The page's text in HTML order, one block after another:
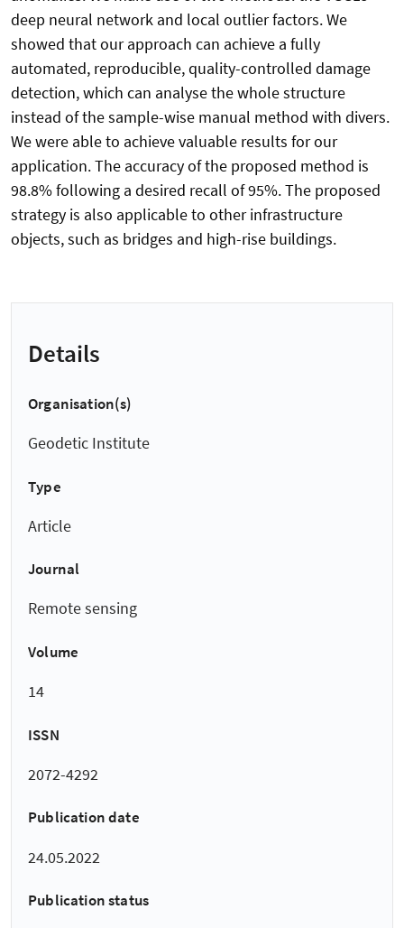
deep neural network and local outlier factors. We
showed that our approach can achieve a fully
automated, reproducible, quality-controlled damage
detection, which can analyse the whole structure
instead of the sample-wise manual method with divers.
We were able to achieve valuable results for our
application. The accuracy of the proposed method is
98.8% following a desired recall of 95%. The proposed
strategy is also applicable to other infrastructure
objects, such as bridges and high-rise buildings.
Details
Organisation(s)
Geodetic Institute
Type
Article
Journal
Remote sensing
Volume
14
ISSN
2072-4292
Publication date
24.05.2022
Publication status